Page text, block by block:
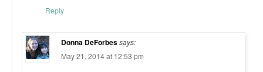
Reply
Donna DeForbessays:
May 21, 2014 at 12:53 pm